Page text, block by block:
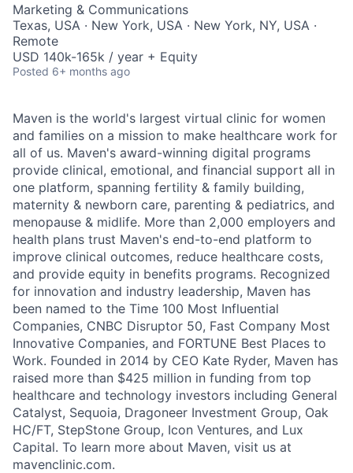
Marketing & Communications
Texas, USA · New York, USA · New York, NY, USA ·
Remote
USD 140k-165k / year + Equity
Posted 6+ months ago
Maven is the world's largest virtual clinic for women
and families on a mission to make healthcare work for
all of us. Maven's award-winning digital programs
provide clinical, emotional, and financial support all in
one platform, spanning fertility & family building,
maternity & newborn care, parenting & pediatrics, and
menopause & midlife. More than 2,000 employers and
health plans trust Maven's end-to-end platform to
improve clinical outcomes, reduce healthcare costs,
and provide equity in benefits programs. Recognized
for innovation and industry leadership, Maven has
been named to the Time 100 Most Influential
Companies, CNBC Disruptor 50, Fast Company Most
Innovative Companies, and FORTUNE Best Places to
Work. Founded in 2014 by CEO Kate Ryder, Maven has
raised more than $425 million in funding from top
healthcare and technology investors including General
Catalyst, Sequoia, Dragoneer Investment Group, Oak
HC/FT, StepStone Group, Icon Ventures, and Lux
Capital. To learn more about Maven, visit us at
mavenclinic.com.